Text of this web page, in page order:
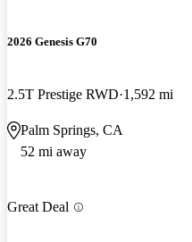
2026 Genesis G70
2.5T Prestige RWD 1,592 mi
Palm Springs, CA
52 mi away
Great Deal